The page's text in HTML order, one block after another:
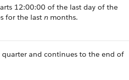
12:00:00 of the last day of the
for the last n months.
and continues to the end of